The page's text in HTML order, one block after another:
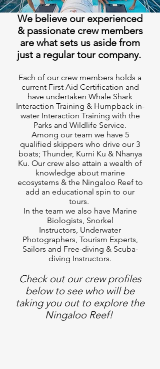
We believe our experienced
& passionate crew members
are what sets us aside from
just a regular tour company.
Each of our crew members holds a
current First Aid Certification and
have undertaken Whale Shark
Interaction Training & Humpback in-
water Interaction Training with the
Parks and Wildlife Service.
Among our team we have 5
qualified skippers who drive our 3
boats; Thunder, Kurni Ku & Nhanya
Ku. Our crew also attain a wealth of
knowledge about marine
ecosystems & the Ningaloo Reef to
add an educational spin to our
tours.
In the team we also have Marine
Biologists, Snorkel
Instructors, Underwater
Photographers, Tourism Experts,
Sailors and Free-diving & Scuba-
diving Instructors.
Check out our crew profiles
below to see who will be
taking you out to explore the
Ningaloo Reef!